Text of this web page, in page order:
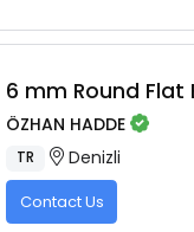
6 mm Round Flat
ÖZHAN HADDE
TR Denizli
Contact Us